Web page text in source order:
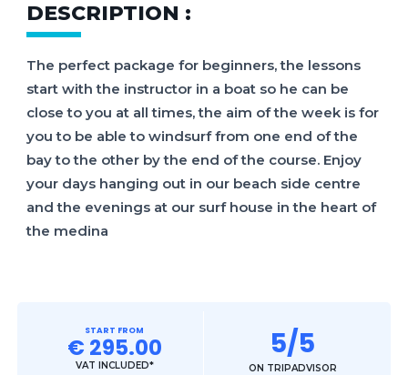
DESCRIPTION :
The perfect package for beginners, the lessons
start with the instructor in a boat so he can be
close to you at all times, the aim of the week is for
you to be able to windsurf from one end of the
bay to the other by the end of the course. Enjoy
your days hanging out in our beach side centre
and the evenings at our surf house in the heart of
the medina
START FROM
€ 295.00
VAT INCLUDED*
5/5
ON TRIPADVISOR